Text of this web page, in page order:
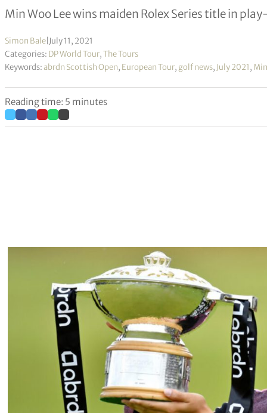
abrdn Scottish Open R4
Min Woo Lee wins maiden Rolex Series title in
Simon Bale July 11, 2021
Categories: DP World Tour,The Tours
Keywords:abrdn Scottish Open, European Tour, golf news, July 2021,
Reading time: 5 minutes